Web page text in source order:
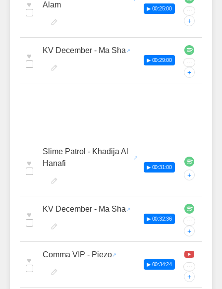
♥
Alam
▶ 00:25:00 ···
+
♥
KV December - Ma Sha
▶ 00:29:00 ···
+
♥
Slime Patrol - Khadija Al
Hanafi
▶ 00:31:00
+
♥
KV December - Ma Sha
▶ 00:32:36 ···
+
♥
Comma VIP - Piezo
▶ 00:34:24 ···
+